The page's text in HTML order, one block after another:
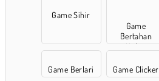
Game Sihir
Game
Bertahan
Hidup
Game Berlari Game Clicker